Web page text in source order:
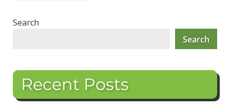
Search
Search
Recent Posts